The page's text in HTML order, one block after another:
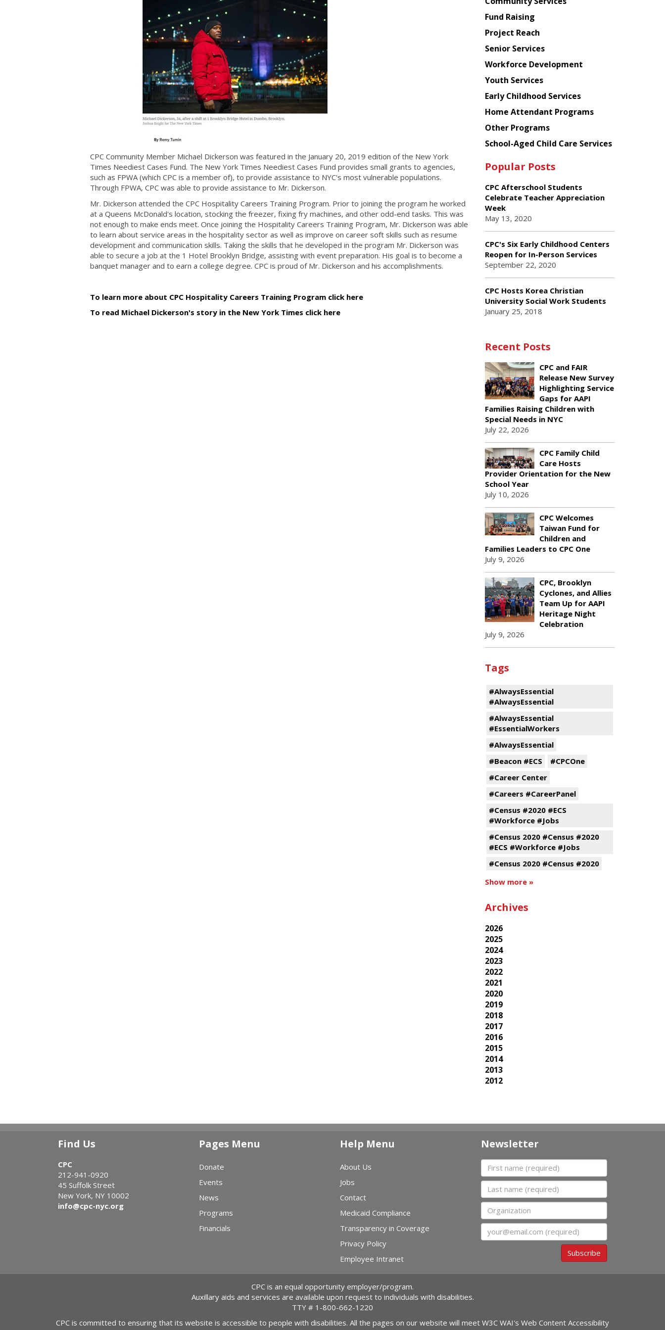
CPC Community Member Michael Dickerson was featured in the January 20, 2019 edition of the New York
Times Neediest Cases Fund. The New York Times Neediest Cases Fund provides small grants to agencies,
such as FPWA (which CPC is a member of), to provide assistance to NYC's most vulnerable populations.
Through FPWA, CPC was able to provide assistance to Mr. Dickerson.
Mr. Dickerson attended the CPC Hospitality Careers Training Program. Prior to joining the program he worked
at a Queens McDonald's location, stocking the freezer, fixing fry machines, and other odd-end tasks. This was
not enough to make ends meet. Once joining the Hospitality Careers Training Program, Mr. Dickerson was able
to learn about service areas in the hospitality sector as well as improve on career soft skills such as resume
development and communication skills. Taking the skills that he developed in the program Mr. Dickerson was
able to secure a job at the 1 Hotel Brooklyn Bridge, assisting with event preparation. His goal is to become a
banquet manager and to earn a college degree. CPC is proud of Mr. Dickerson and his accomplishments.
To learn more about CPC Hospitality Careers Training Program click here
To read Michael Dickerson's story in the New York Times click here
American
Planning
Council
Fund Raising
Project Reach
Senior Services
Workforce Development
Youth Services
Early Childhood Services
Home Attendant Programs
Other Programs
School-Aged Child Care Services
Popular Posts
CPC Afterschool Students
Celebrate Teacher Appreciation
Week
May 13, 2020
CPC's Six Early Childhood Centers
Reopen for In-Person Services
September 22, 2020
CPC Hosts Korea Christian
University Social Work Students
January 25, 2018
Recent Posts
CPC and FAIR
Release New Survey
Highlighting Service
Gaps for AAPI
Families Raising Children with
Special Needs in NYC
July 22, 2026
CPC Family Child
Care Hosts
Provider Orientation for the New
School Year
July 10, 2026
CPC Welcomes
Taiwan Fund for
Children and
Families Leaders to CPC One
July 9, 2026
CPC, Brooklyn
Cyclones, and Allies
Team Up for AAPI
Heritage Night
Celebration
July 9, 2026
Tags
#AlwaysEssential
#AlwaysEssential
#AlwaysEssential
#EssentialWorkers
#AlwaysEssential
#Beacon #ECS
#CPCOne
#Career Center
#Careers #CareerPanel
#Census #2020 #ECS
#Workforce #Jobs
#Census 2020 #Census #2020
#ECS #Workforce #Jobs
#Census 2020 #Census #2020
Show more »
Archives
2026
2025
2024
2023
2022
2021
2020
2019
2018
2017
2016
2015
2014
2013
2012
Find Us
CPC
212-941-0920
45 Suffolk Street
New York, NY 10002
info@cpc-nyc.org
Pages Menu
Donate
Events
News
Programs
Financials
Help Menu
About Us
Jobs
Contact
Medicaid Compliance
Transparency in Coverage
Privacy Policy
Employee Intranet
Newsletter
First name
Last name
Organization
Email
Subscribe
CPC is an equal opportunity employer/program.
Auxillary aids and services are available upon request to individuals with disabilities.
TTY # 1-800-662-1220
CPC is committed to ensuring that its website is accessible to people with disabilities. All the pages on our website will meet W3C WAI's Web Content Accessibility